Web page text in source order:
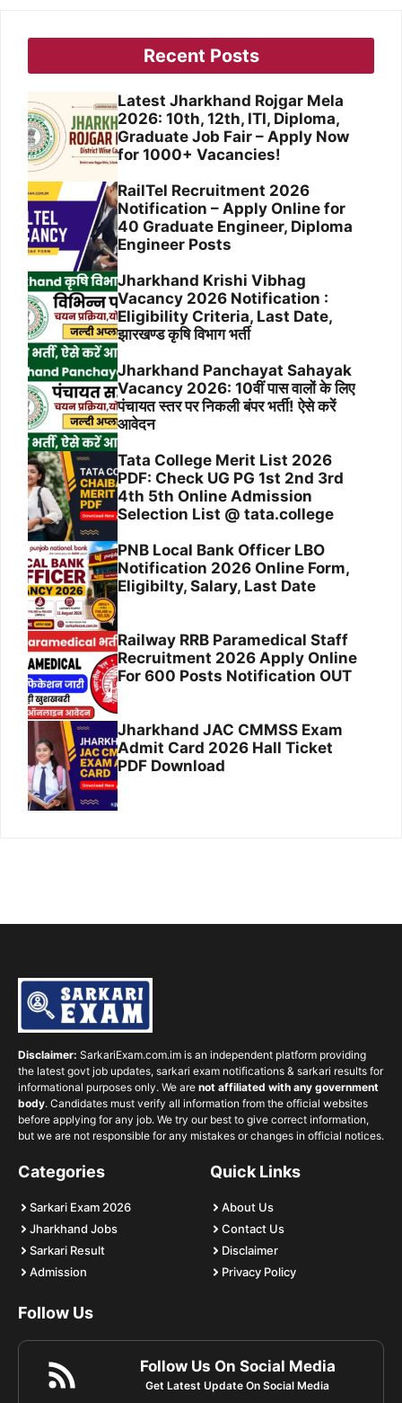
Recent Posts
Latest Jharkhand Rojgar Mela
2026: 10th, 12th, ITI, Diploma,
Graduate Job Fair – Apply Now
for 1000+ Vacancies!
RailTel Recruitment 2026
Notification – Apply Online for
40 Graduate Engineer, Diploma
Engineer Posts
Jharkhand Krishi Vibhag
Vacancy 2026 Notification :
Eligibility Criteria, Last Date,
झारखण्ड कृषि विभाग भर्ती
Jharkhand Panchayat Sahayak
Vacancy 2026: 10वीं पास वालों के लिए
पंचायत स्तर पर निकली बंपर भर्ती! ऐसे करें
आवेदन
Tata College Merit List 2026
PDF: Check UG PG 1st 2nd 3rd
4th 5th Online Admission
Selection List @ tata.college
PNB Local Bank Officer LBO
Notification 2026 Online Form,
Eligibilty, Salary, Last Date
Railway RRB Paramedical Staff
Recruitment 2026 Apply Online
For 600 Posts Notification OUT
Jharkhand JAC CMMSS Exam
Admit Card 2026 Hall Ticket
PDF Download
Disclaimer: SarkariExam.com.im is an independent platform providing
the latest govt job updates, sarkari exam notifications & sarkari results for
informational purposes only. We are not affiliated with any government
body. Candidates must verify all information from the official websites
before applying for any job. We try our best to give correct information,
but we are not responsible for any mistakes or changes in official notices.
Categories
Sarkari Exam 2026
Jharkhand Jobs
Sarkari Result
Admission
Quick Links
About Us
Contact Us
Disclaimer
Privacy Policy
Follow Us
Follow Us On Social Media
Get Latest Update On Social Media